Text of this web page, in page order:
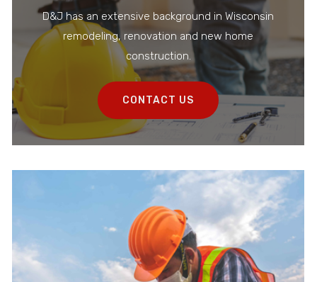
D&J has an extensive background in Wisconsin
remodeling, renovation and new home
construction.
CONTACT US